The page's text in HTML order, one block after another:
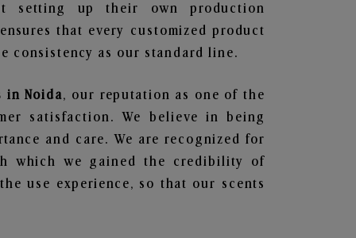
setting up their own production
that every customized product
consistency as our standard line.
in Noida, our reputation as one of the
satisfaction. We believe in being
and care. We are recognized for
which we gained the credibility of
use experience, so that our scents